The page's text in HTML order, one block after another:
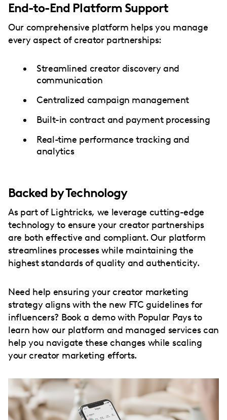
End-to-End Platform Support
Our comprehensive platform helps you manage
every aspect of creator partnerships:
Streamlined creator discovery and
communication
Centralized campaign management
Built-in contract and payment processing
Real-time performance tracking and
analytics
Backed by Technology
As part of Lightricks, we leverage cutting-edge
technology to ensure your creator partnerships
are both effective and compliant. Our platform
streamlines processes while maintaining the
highest standards of quality and authenticity.
Need help ensuring your creator marketing
strategy aligns with the new FTC guidelines for
influencers? Book a demo with Popular Pays to
learn how our platform and managed services can
help you navigate these changes while scaling
your creator marketing efforts.